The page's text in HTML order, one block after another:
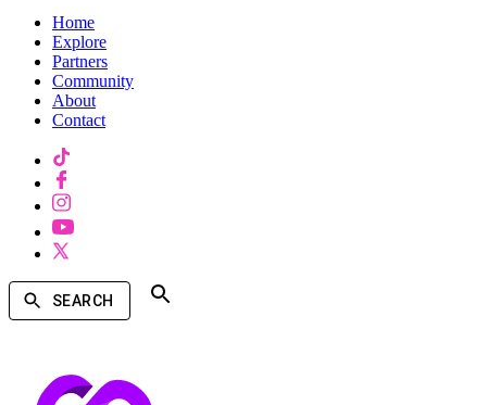
Home
Explore
Partners
Community
About
Contact
SEARCH